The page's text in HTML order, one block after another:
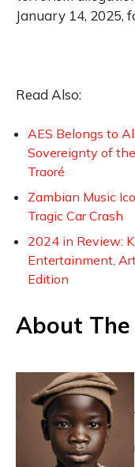
January 14, 2025,
Read Also:
AES Belongs to
Sovereignty of
Traoré
Zambian Music
Tragic Car Crash
2024 in Review:
Entertainment,
Edition
About